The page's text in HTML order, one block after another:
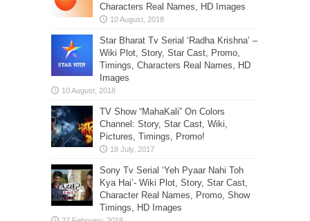
Characters Real Names, HD Images
Star Bharat Tv Serial ‘Radha Krishna’ –
Wiki Plot, Story, Star Cast, Promo,
Timings, Characters Real Names, HD
Images
TV Show “MahaKali” On Colors
Channel: Story, Star Cast, Wiki,
Pictures, Timings, Promo!
Sony Tv Serial ‘Yeh Pyaar Nahi Toh
Kya Hai’- Wiki Plot, Story, Star Cast,
Character Real Names, Promo, Show
Timings, HD Images